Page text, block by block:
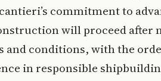
commitment to
will proceed after
and conditions, with the
in responsible